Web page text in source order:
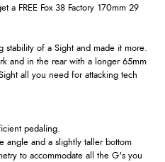
a FREE Fox 38 Factory 170mm 29
of a Sight and made it more.
and in the rear with a longer 65mm
all you need for attacking tech
pedaling.
angle and a slightly taller bottom
to accommodate all the G's you